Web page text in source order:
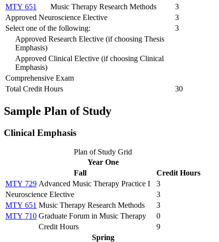
MTY 651
Music Therapy Research Methods
3
Approved Neuroscience Elective
3
Select one of the following:
3
Approved Research Elective (if choosing Thesis
Emphasis)
Approved Clinical Elective (if choosing Clinical
Emphasis)
Comprehensive Exam
Total Credit Hours
30
Sample Plan of Study
Clinical Emphasis
Plan of Study Grid
Year One
Fall
Credit Hours
MTY 729 Advanced Music Therapy Practice I
3
Neuroscience Elective
3
MTY 651 Music Therapy Research Methods
3
MTY 710 Graduate Forum in Music Therapy
0
Credit Hours
9
Spring